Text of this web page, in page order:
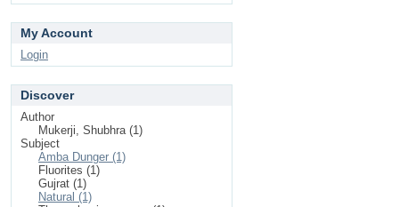
My Account
Login
Discover
Author
Mukerji, Shubhra (1)
Subject
Amba Dunger (1)
Fluorites (1)
Gujrat (1)
Natural (1)